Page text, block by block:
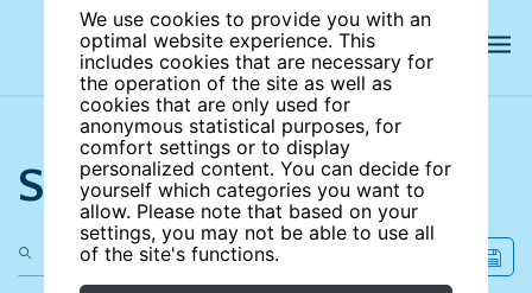
We use cookies to provide you with an
optimal website experience. This
includes cookies that are necessary for
the operation of the site as well as
cookies that are only used for
anonymous statistical purposes, for
comfort settings or to display
personalized content. You can decide for
yourself which categories you want to
allow. Please note that based on your
settings, you may not be able to use all
of the site's functions.
Search the site